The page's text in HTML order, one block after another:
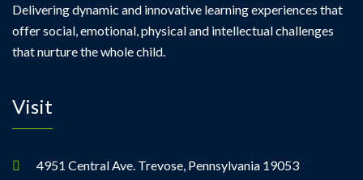
Delivering dynamic and innovative learning experiences that
offer social, emotional, physical and intellectual challenges
that nurture the whole child.
Visit
4951 Central Ave. Trevose, Pennsylvania 19053